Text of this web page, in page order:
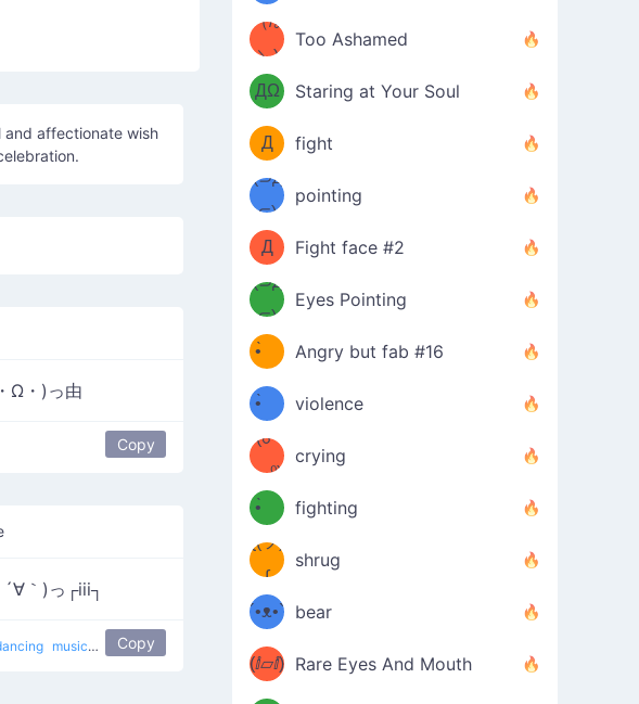
affectionate wish
Ω・)っ由
Copy
｀)っ┌iii┐
music smiling Food everywhere eating
Copy
)=ε/̵͇̿̿/'̿
'̿ ̿
（/｡
＼)
Too Ashamed
（Ω
ДΩ
）
Staring at Your Soul
（ง
Φ
Д
Φ）
ง
fight
(⊃д
⊂)
pointing
（ง
Φ
Д
Φ）
ง
Fight face #2
(⊃д
⊂)
Eyes Pointing
(ง
•̀ゝ
•́)ง
Angry but fab #16
(ง
•̀ゝ
•́)ง
violence
(☍
﹏⁰)
crying
(ง
•̀ゝ
•́)ง
fighting
ƪ(ツ)
∫
shrug
ʕ
´•ᴥ•`
ʔσ”
bear
(ⅈ▱ⅈ) Rare Eyes And Mouth
ʕ